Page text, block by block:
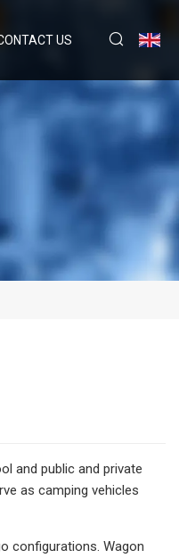
US
and public and private
as camping vehicles
configurations. Wagon